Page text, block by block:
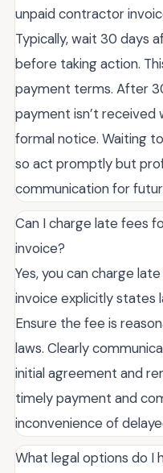
unpaid contractor
Typically, wait 30 days
before taking action.
payment terms. After
payment isn’t received
formal notice. Waiting
so act promptly but
communication for
Can I charge late fees
invoice?
Yes, you can charge
invoice explicitly states
Ensure the fee is
laws. Clearly
initial agreement and
timely payment and
inconvenience of
What legal options do I